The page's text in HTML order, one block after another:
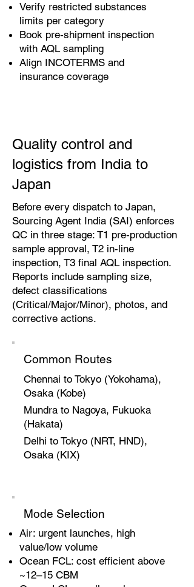
Verify restricted substances
limits per category
Book pre‑shipment inspection
with AQL sampling
Align INCOTERMS and
insurance coverage
Quality control and
logistics from India to
Japan
Before every dispatch to Japan,
Sourcing Agent India (SAI) enforces
QC in three stage: T1 pre‑production
sample approval, T2 in‑line
inspection, T3 final AQL inspection.
Reports include sampling size,
defect classifications
(Critical/Major/Minor), photos, and
corrective actions.
Common Routes
Chennai to Tokyo (Yokohama),
Osaka (Kobe)
Mundra to Nagoya, Fukuoka
(Hakata)
Delhi to Tokyo (NRT, HND),
Osaka (KIX)
Mode Selection
Air: urgent launches, high
value/low volume
Ocean FCL: cost efficient above
~12–15 CBM